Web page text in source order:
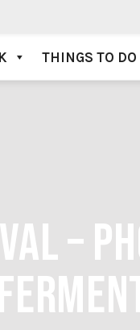
THINGS TO DO
–